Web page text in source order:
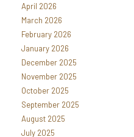
April 2026
March 2026
February 2026
January 2026
December 2025
November 2025
October 2025
September 2025
August 2025
July 2025